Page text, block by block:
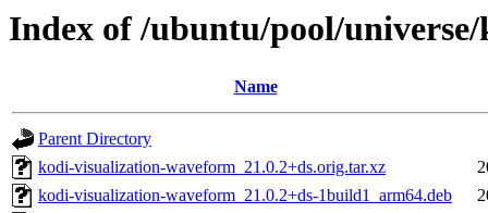
Index of /ubuntu/pool/
Name
Parent Directory
kodi-visualization-waveform_21.0.2+ds.orig.tar.xz
kodi-visualization-waveform_21.0.2+ds-1build1_arm64.deb